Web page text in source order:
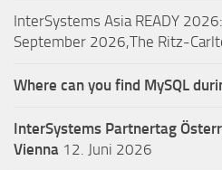
InterSystems Asia READY
September 2026,The Ritz-
Where can you find MySQL
InterSystems Partnertag
Vienna 12. Juni 2026